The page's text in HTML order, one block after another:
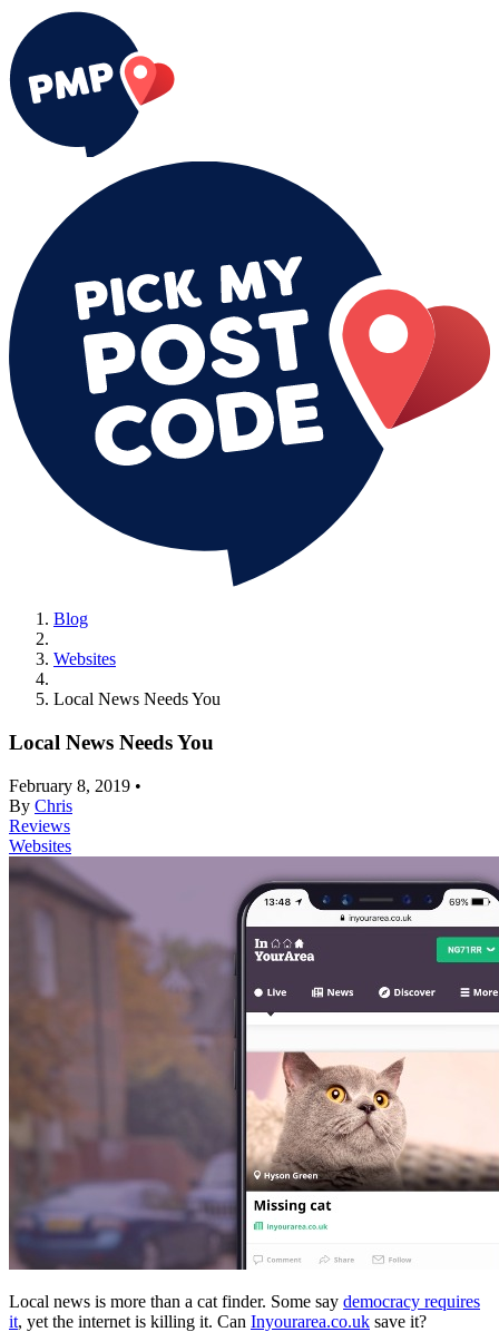
Blog
Websites
Local News Needs You
Local News Needs You
February 8, 2019 •
By Chris
Reviews
Websites
Local news is more than a cat finder. Some say democracy requires
it, yet the internet is killing it. Can Inyourarea.co.uk save it?